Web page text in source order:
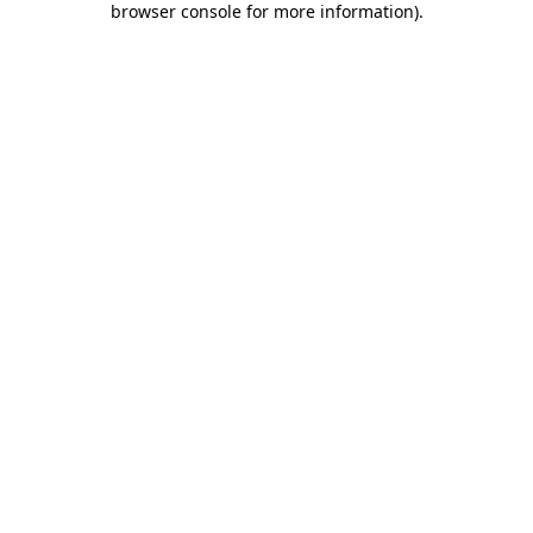
browser console for more information).